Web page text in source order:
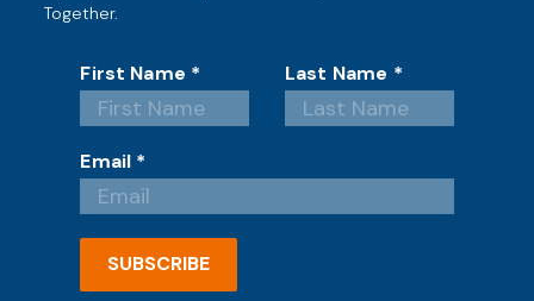
Together.
First Name * Last Name *
Email *
SUBSCRIBE